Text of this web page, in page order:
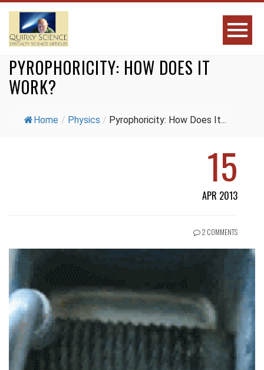
PYROPHORICITY: HOW DOES IT
WORK?
Home / Physics / Pyrophoricity: How Does It...
15
APR 2013
2 COMMENTS